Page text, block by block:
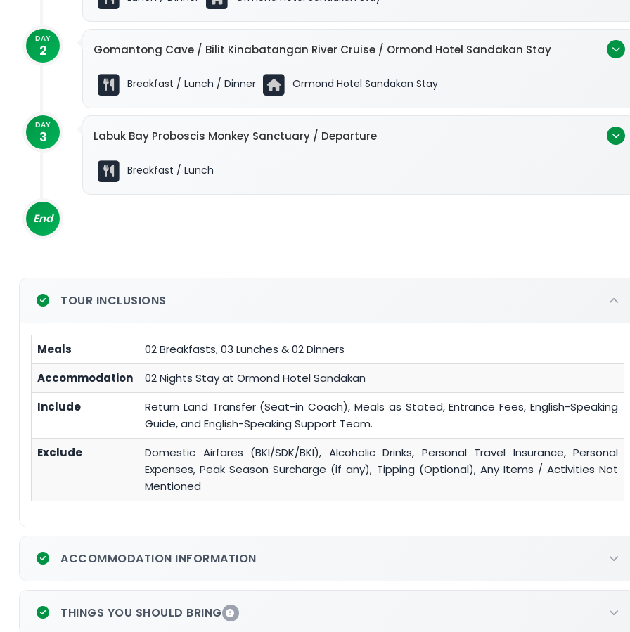
DAY
2 Gomantong Cave / Bilit Kinabatangan River Cruise / Ormond Hotel Sandakan Stay
Breakfast / Lunch / Dinner Ormond Hotel Sandakan Stay
DAY
3 Labuk Bay Proboscis Monkey Sanctuary / Departure
Breakfast / Lunch
End
TOUR INCLUSIONS
Meals
02 Breakfasts, 03 Lunches & 02 Dinners
Accommodation
02 Nights Stay at Ormond Hotel Sandakan
Include
Return Land Transfer (Seat-in Coach), Meals as Stated, Entrance Fees, English-Speaking
Guide, and English-Speaking Support Team.
Exclude
Domestic Airfares (BKI/SDK/BKI), Alcoholic Drinks, Personal Travel Insurance, Personal
Expenses, Peak Season Surcharge (if any), Tipping (Optional), Any Items / Activities Not
Mentioned
ACCOMMODATION INFORMATION
THINGS YOU SHOULD BRING